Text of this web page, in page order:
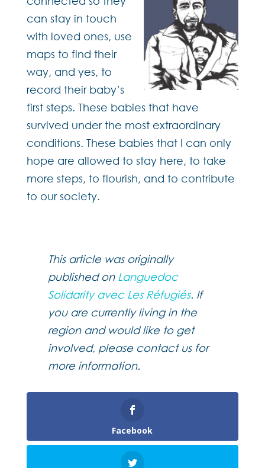
can stay in touch
with loved ones, use
maps to find their
way, and yes, to
record their baby’s
first steps. These babies that have
survived under the most extraordinary
conditions. These babies that I can only
hope are allowed to stay here, to take
more steps, to flourish, and to contribute
to our society.
This article was originally
published on Languedoc
Solidarity avec Les Réfugiés. If
you are currently living in the
region and would like to get
involved, please contact us for
more information.
Facebook